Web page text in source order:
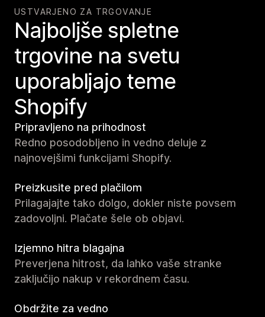
USTVARJENO ZA TRGOVANJE
Najboljše spletne
trgovine na svetu
uporabljajo teme
Shopify
Pripravljeno na prihodnost
Redno posodobljeno in vedno deluje z
najnovejšimi funkcijami Shopify.
Preizkusite pred plačilom
Prilagajajte tako dolgo, dokler niste povsem
zadovoljni. Plačate šele ob objavi.
Izjemno hitra blagajna
Preverjena hitrost, da lahko vaše stranke
zaključijo nakup v rekordnem času.
Obdržite za vedno